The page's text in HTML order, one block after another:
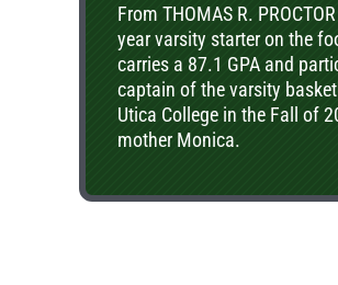
From THOMAS R.
year varsity starter on the
carries a 87.1 GPA and
captain of the varsity
Utica College in the Fall of
mother Monica.